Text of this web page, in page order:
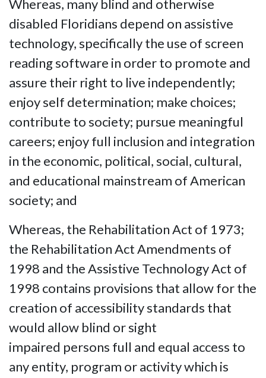
Whereas, many blind and otherwise
disabled Floridians depend on assistive
technology, specifically the use of screen
reading software in order to promote and
assure their right to live independently;
enjoy self determination; make choices;
contribute to society; pursue meaningful
careers; enjoy full inclusion and integration
in the economic, political, social, cultural,
and educational mainstream of American
society; and
Whereas, the Rehabilitation Act of 1973;
the Rehabilitation Act Amendments of
1998 and the Assistive Technology Act of
1998 contains provisions that allow for the
creation of accessibility standards that
would allow blind or sight
impaired persons full and equal access to
any entity, program or activity which is